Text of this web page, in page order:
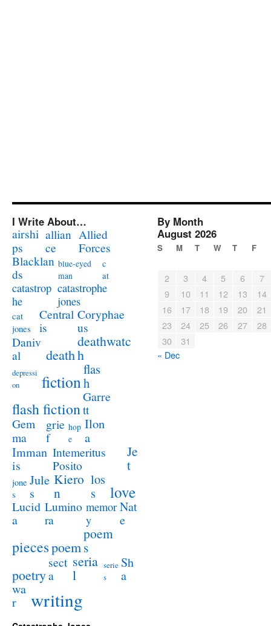
I Write About…
airshi
ps
allian
ce
Allied
Forces
Blacklan
ds
blue-eyed
man
c
at
catastrop
he
catastrophe
jones
cat
jones
Central
is
Coryphae
us
Daniv
al
death
deathwatc
h
depressi
on
fiction
flas
h
flash fiction
Garre
tt
Gem
ma
grie
f
hop
e
Ilon
a
Imman
is
Intemeritus
Posito
Je
t
jone
s
Jule
s
Kiero
n
los
s
love
Lucid
a
Lumino
ra
memor
y
Nat
e
piecespoem
poem
s
poetry
sect
a
seria
l
serie
s
Sh
a
wa
r
writing
By Month
August 2026
S M T W T F
2 3 4 5 6
7
9
10 11 12 13
14
16
17 18 19 20
21
23
24 25 26 27
28
30
31
« Dec